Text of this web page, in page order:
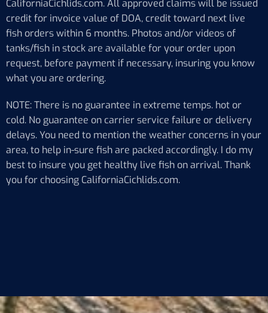
CaliforniaCichlids.com. All approved claims will be issued
credit for invoice value of DOA, credit toward next live
fish orders within 6 months. Photos and/or videos of
tanks/fish in stock are available for your order upon
request, before payment if necessary, insuring you know
what you are ordering.
NOTE: There is no guarantee in extreme temps. hot or
cold. No guarantee on carrier service failure or delivery
delays. You need to mention the weather concerns in your
area, to help in-sure fish are packed accordingly. I do my
best to insure you get healthy live fish on arrival. Thank
you for choosing CaliforniaCichlids.com.